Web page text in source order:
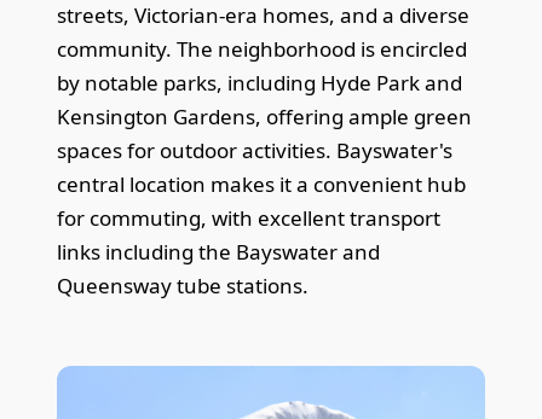
streets, Victorian-era homes, and a diverse
community. The neighborhood is encircled
by notable parks, including Hyde Park and
Kensington Gardens, offering ample green
spaces for outdoor activities. Bayswater's
central location makes it a convenient hub
for commuting, with excellent transport
links including the Bayswater and
Queensway tube stations.